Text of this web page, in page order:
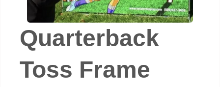
Quarterback
Toss Frame